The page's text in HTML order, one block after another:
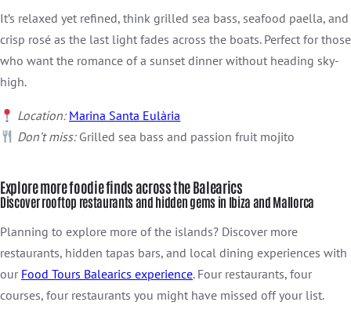
It’s relaxed yet refined, think grilled sea bass, seafood paella, and
crisp rosé as the last light fades across the boats. Perfect for those
who want the romance of a sunset dinner without heading sky-
high.
Location: Marina Santa Eulària
Don’t miss:Grilled sea bass and passion fruit mojito
Explore more foodie finds across the Balearics
Discover rooftop restaurants and hidden gems in Ibiza and Mallorca
Planning to explore more of the islands? Discover more
restaurants, hidden tapas bars, and local dining experiences with
our Food Tours Balearics experience. Four restaurants, four
courses, four restaurants you might have missed off your list.